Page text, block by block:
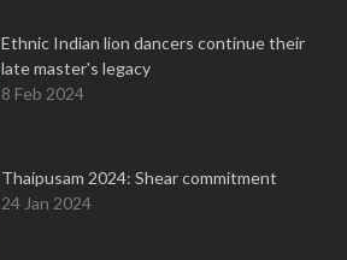
Ethnic Indian lion dancers continue their
late master's legacy
8 Feb 2024
Thaipusam 2024: Shear commitment
24 Jan 2024